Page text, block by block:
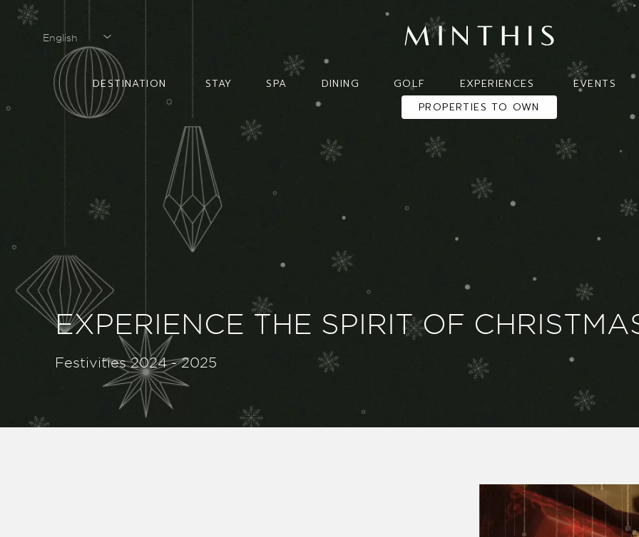
EXPERIENCE THE SPIRIT OF
Festivities 2024 - 2025
English
DESTINATION STAY SPA DINING GOLF EXPERIENCES
EVENTS
PROPERTIES TO OWN
English